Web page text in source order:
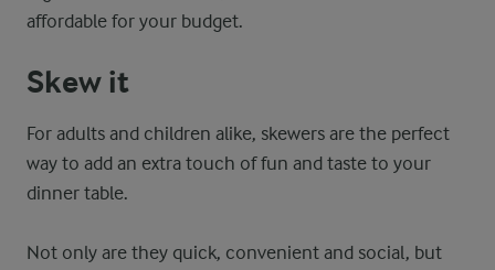
affordable for your budget.
Skew it
For adults and children alike, skewers are the perfect
way to add an extra touch of fun and taste to your
dinner table.
Not only are they quick, convenient and social, but